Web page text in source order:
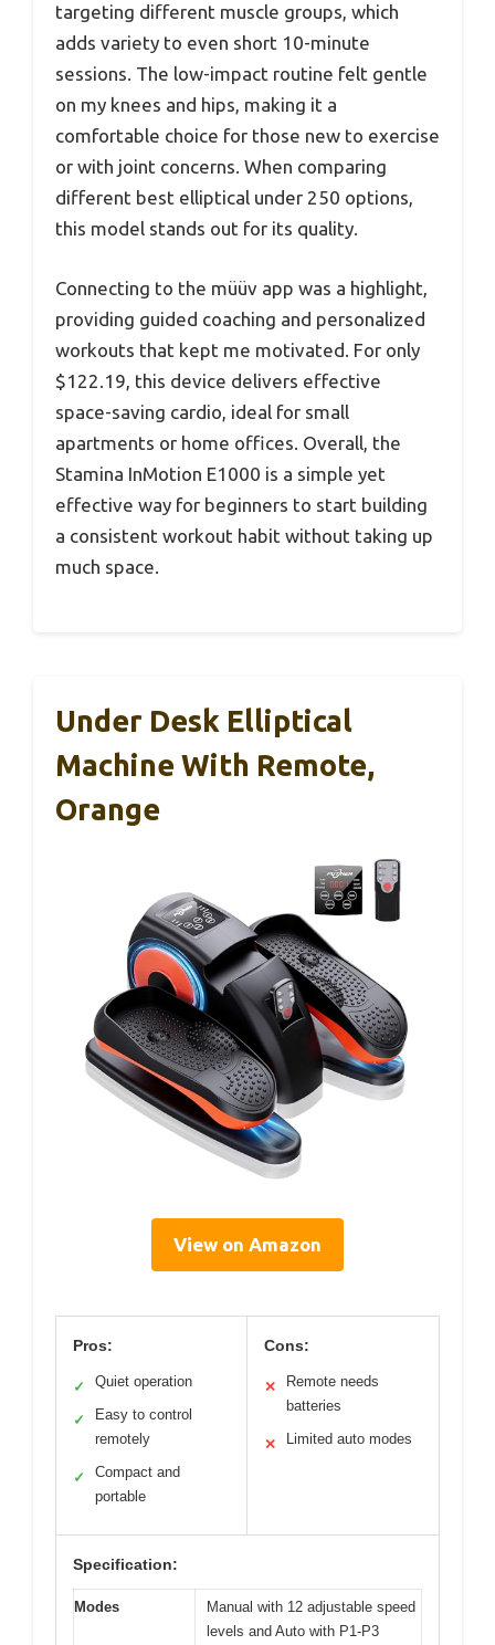
targeting different muscle groups, which
adds variety to even short 10-minute
sessions. The low-impact routine felt gentle
on my knees and hips, making it a
comfortable choice for those new to exercise
or with joint concerns. When comparing
different best elliptical under 250 options,
this model stands out for its quality.
Connecting to the müüv app was a highlight,
providing guided coaching and personalized
workouts that kept me motivated. For only
$122.19, this device delivers effective
space-saving cardio, ideal for small
apartments or home offices. Overall, the
Stamina InMotion E1000 is a simple yet
effective way for beginners to start building
a consistent workout habit without taking up
much space.
Under Desk Elliptical
Machine With Remote,
Orange
View on Amazon
Pros:
✓ Quiet operation
✓
Easy to control
remotely
✓
Compact and
portable
Cons:
✕
Remote needs
batteries
✕ Limited auto modes
Specification:
Modes
Manual with 12 adjustable speed
levels and Auto with P1-P3